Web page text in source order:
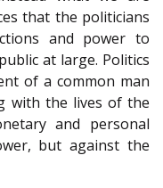
that the politicians
and power to
at large. Politics
of a common man
with the lives of the
and personal
but against the